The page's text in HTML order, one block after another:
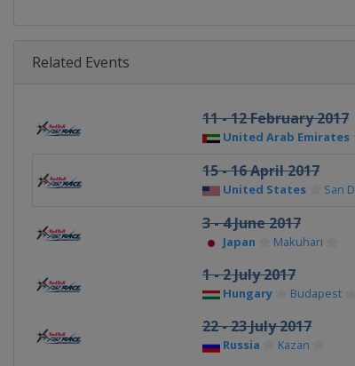
Related Events
11 - 12 February 2017
United Arab Emirates
15 - 16 April 2017
United States San
3 - 4 June 2017
Japan Makuhari
1 - 2 July 2017
Hungary Budapest
22 - 23 July 2017
Russia Kazan